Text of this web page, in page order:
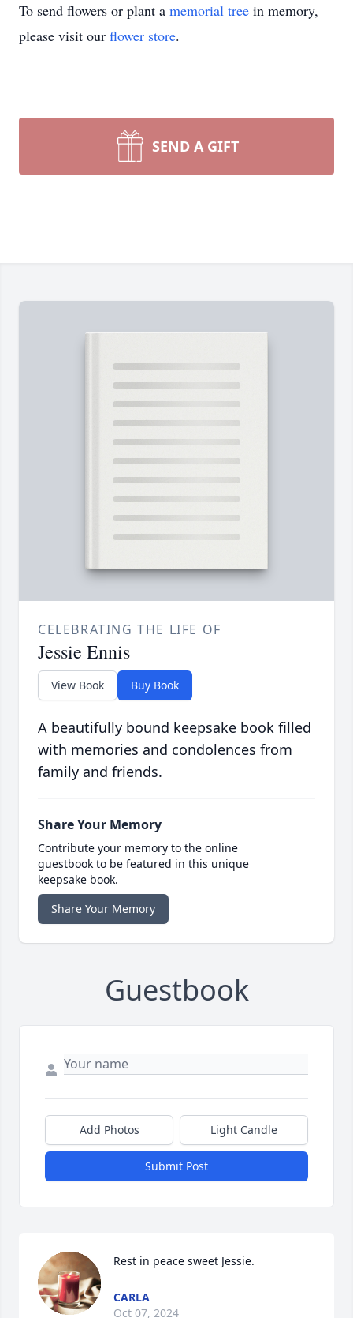
To send flowers or plant a memorial tree in memory,
please visit our flower store.
SEND A GIFT
CELEBRATING THE LIFE OF
Jessie Ennis
View Book Buy Book
A beautifully bound keepsake book filled
with memories and condolences from
family and friends.
Share Your Memory
Contribute your memory to the online
guestbook to be featured in this unique
keepsake book.
Share Your Memory
Guestbook
Add Photos Light Candle
Submit Post
Rest in peace sweet Jessie.
CARLA
Oct 07, 2024